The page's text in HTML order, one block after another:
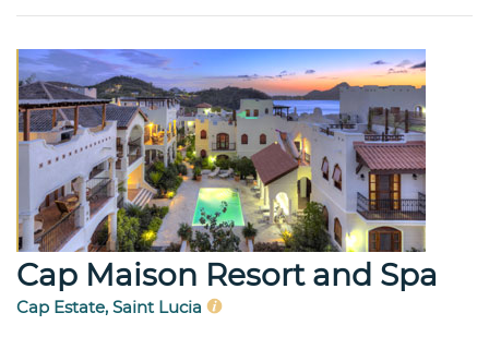
Cap Maison Resort and Spa
Cap Estate, Saint Lucia